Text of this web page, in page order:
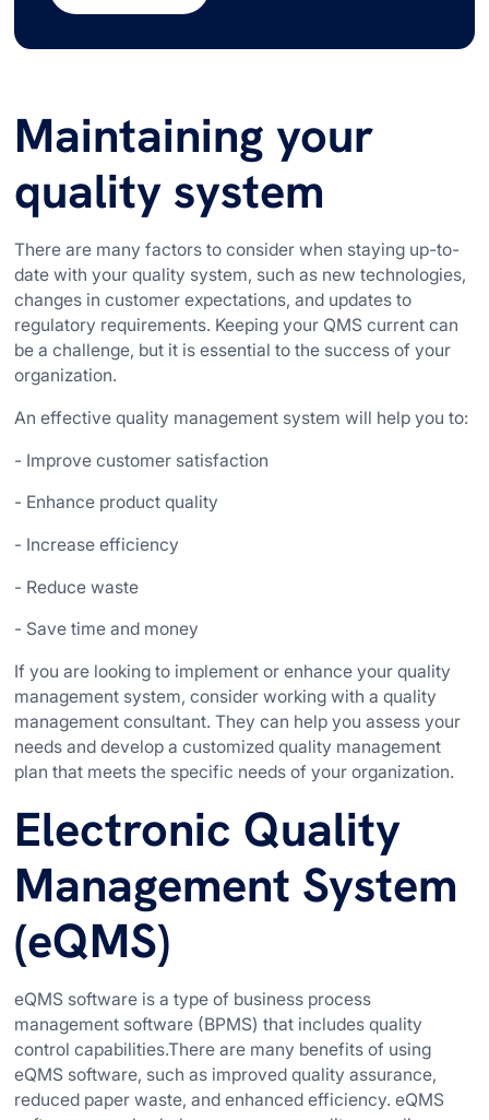
Maintaining your
quality system
There are many factors to consider when staying up-to-
date with your quality system, such as new technologies,
changes in customer expectations, and updates to
regulatory requirements. Keeping your QMS current can
be a challenge, but it is essential to the success of your
organization.
An effective quality management system will help you to:
- Improve customer satisfaction
- Enhance product quality
- Increase efficiency
- Reduce waste
- Save time and money
If you are looking to implement or enhance your quality
management system, consider working with a quality
management consultant. They can help you assess your
needs and develop a customized quality management
plan that meets the specific needs of your organization.
Electronic Quality
Management System
(eQMS)
eQMS software is a type of business process
management software (BPMS) that includes quality
control capabilities.There are many benefits of using
eQMS software, such as improved quality assurance,
reduced paper waste, and enhanced efficiency. eQMS